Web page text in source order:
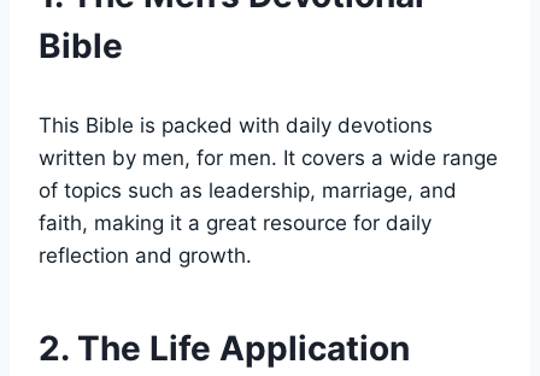
Bible
This Bible is⁢ packed with‌ daily devotions
⁤written‍ by‍ men, for men. ⁣It covers a wide⁤ range
of topics such as ‍leadership,‍ marriage, and
faith, ⁤making it a‍ great resource for ‍daily
reflection and growth.
2. The Life Application